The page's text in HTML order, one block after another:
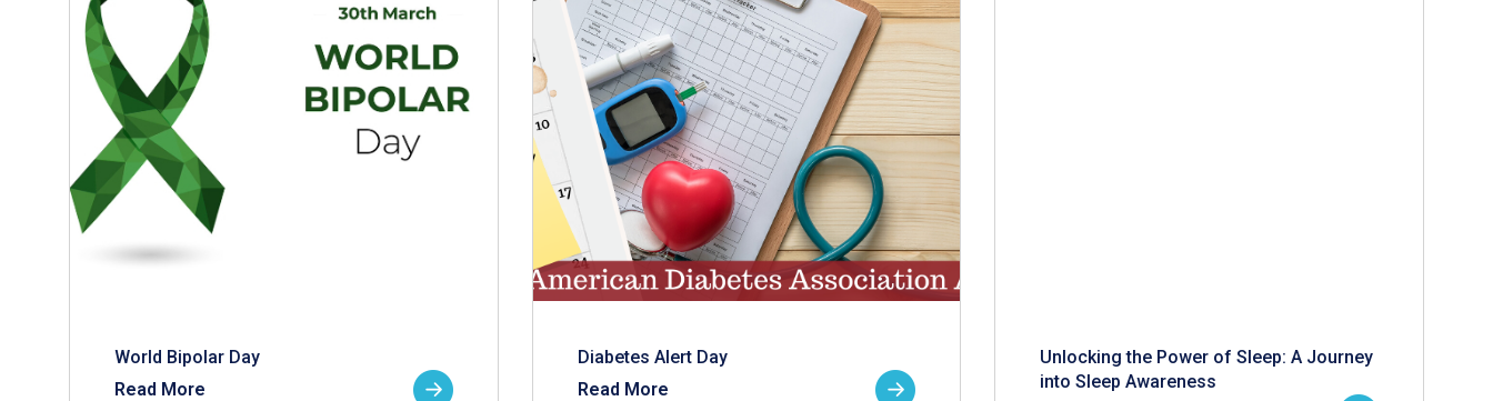
World Bipolar Day
Read More
Diabetes Alert Day
Read More
Unlocking the Power of Sleep: A Journey
into Sleep Awareness